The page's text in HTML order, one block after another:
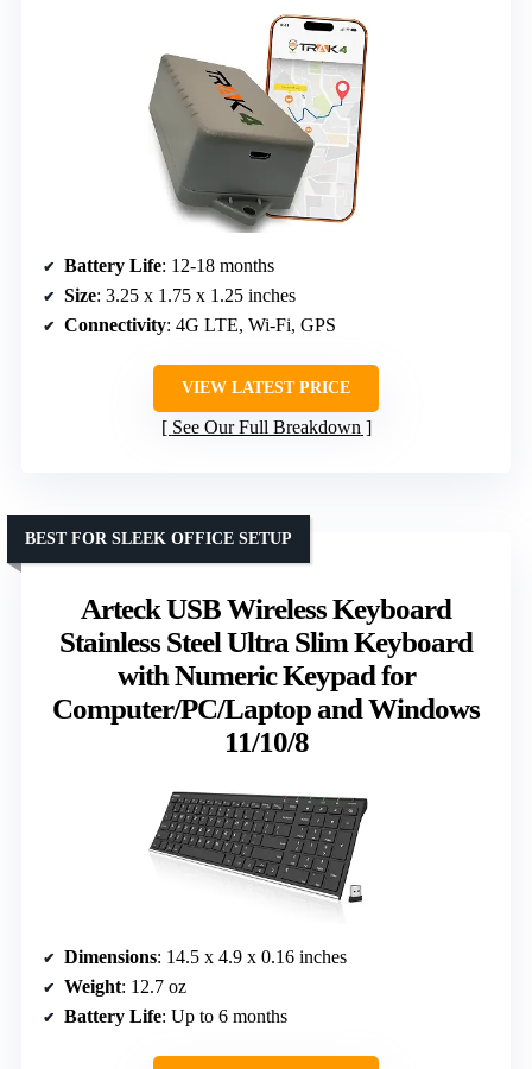
Battery Life: 12-18 months
Size: 3.25 x 1.75 x 1.25 inches
Connectivity: 4G LTE, Wi-Fi, GPS
VIEW LATEST PRICE
See Our Full Breakdown
Arteck USB Wireless Keyboard
Stainless Steel Ultra Slim Keyboard
with Numeric Keypad for
Computer/PC/Laptop and Windows
11/10/8
BEST FOR SLEEK OFFICE SETUP
Dimensions: 14.5 x 4.9 x 0.16 inches
Weight: 12.7 oz
Battery Life: Up to 6 months